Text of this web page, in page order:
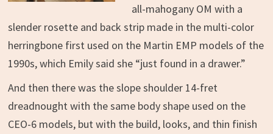
all-mahogany OM with a
slender rosette and back strip made in the multi-color
herringbone first used on the Martin EMP models of the
1990s, which Emily said she “just found in a drawer.”
And then there was the slope shoulder 14-fret
dreadnought with the same body shape used on the
CEO-6 models, but with the build, looks, and thin finish